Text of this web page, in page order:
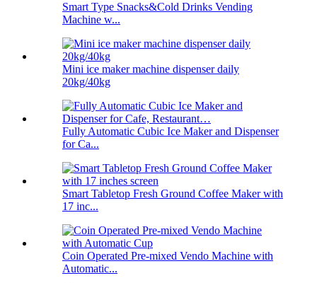
Smart Type Snacks&Cold Drinks Vending
Machine w...
Mini ice maker machine dispenser daily
20kg/40kg
Fully Automatic Cubic Ice Maker and Dispenser
for Ca...
Smart Tabletop Fresh Ground Coffee Maker with
17 inc...
Coin Operated Pre-mixed Vendo Machine with
Automatic...